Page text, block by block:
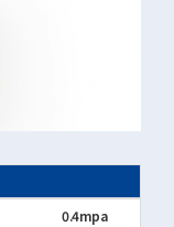
0.4mpa